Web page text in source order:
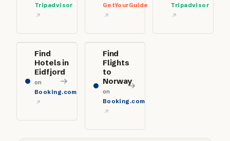
Tripadvisor
GetYourGuide
Tripadvisor
Find
Hotels in
Eidfjord
on
Booking.com
Find
Flights
to
Norway
on
Booking.com